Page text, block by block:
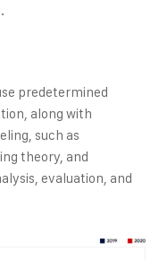
predetermined
along with
such as
theory, and
evaluation, and